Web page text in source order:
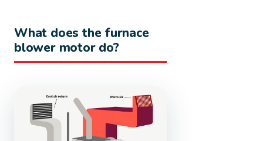
What does the furnace
blower motor do?